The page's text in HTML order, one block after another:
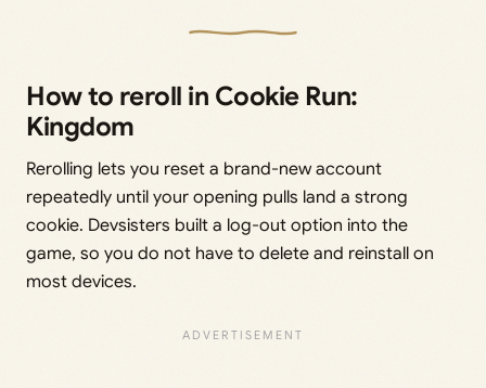
How to reroll in Cookie Run:
Kingdom
Rerolling lets you reset a brand-new account
repeatedly until your opening pulls land a strong
cookie. Devsisters built a log-out option into the
game, so you do not have to delete and reinstall on
most devices.